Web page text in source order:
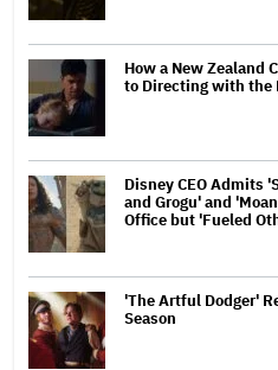
How a New Zealand
to Directing with the
Disney CEO Admits
and Grogu' and
Office but 'Fueled
'The Artful Dodger'
Season